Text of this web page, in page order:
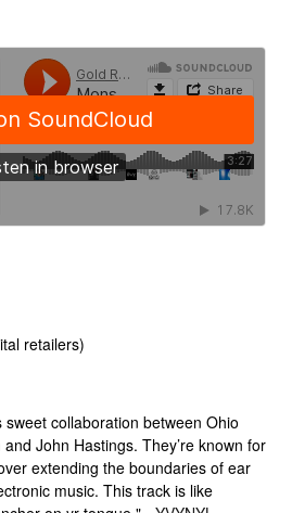
retailers)
collaboration between Ohio
John Hastings. They’re known for
extending the boundaries of ear
music. This track is like